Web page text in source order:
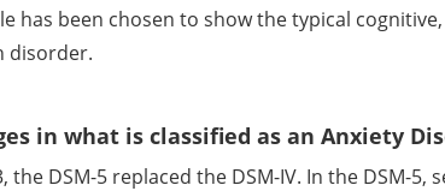
has been chosen to show the typical
disorder.
in what is classified as an Anxiety
the DSM-5 replaced the DSM-IV. In the DSM-5,